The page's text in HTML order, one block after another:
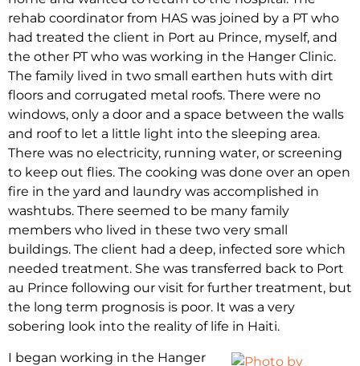
rehab coordinator from HAS was joined by a PT who
had treated the client in Port au Prince, myself, and
the other PT who was working in the Hanger Clinic.
The family lived in two small earthen huts with dirt
floors and corrugated metal roofs. There were no
windows, only a door and a space between the walls
and roof to let a little light into the sleeping area.
There was no electricity, running water, or screening
to keep out flies. The cooking was done over an open
fire in the yard and laundry was accomplished in
washtubs. There seemed to be many family
members who lived in these two very small
buildings. The client had a deep, infected sore which
needed treatment. She was transferred back to Port
au Prince following our visit for further treatment, but
the long term prognosis is poor. It was a very
sobering look into the reality of life in Haiti.
I began working in the Hanger